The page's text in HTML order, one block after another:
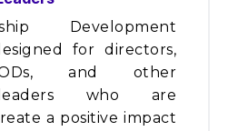
Development
for directors,
and other
who are
a positive impact